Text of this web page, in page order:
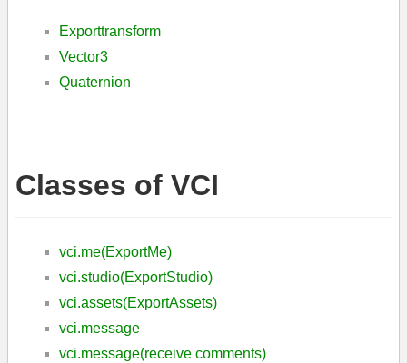
Exporttransform
Vector3
Quaternion
Classes of VCI
vci.me(ExportMe)
vci.studio(ExportStudio)
vci.assets(ExportAssets)
vci.message
vci.message(receive comments)